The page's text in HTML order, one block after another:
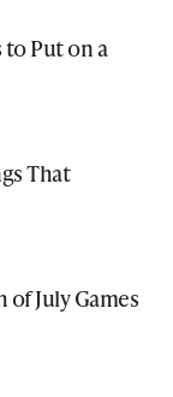
Put on a
That
of July Games